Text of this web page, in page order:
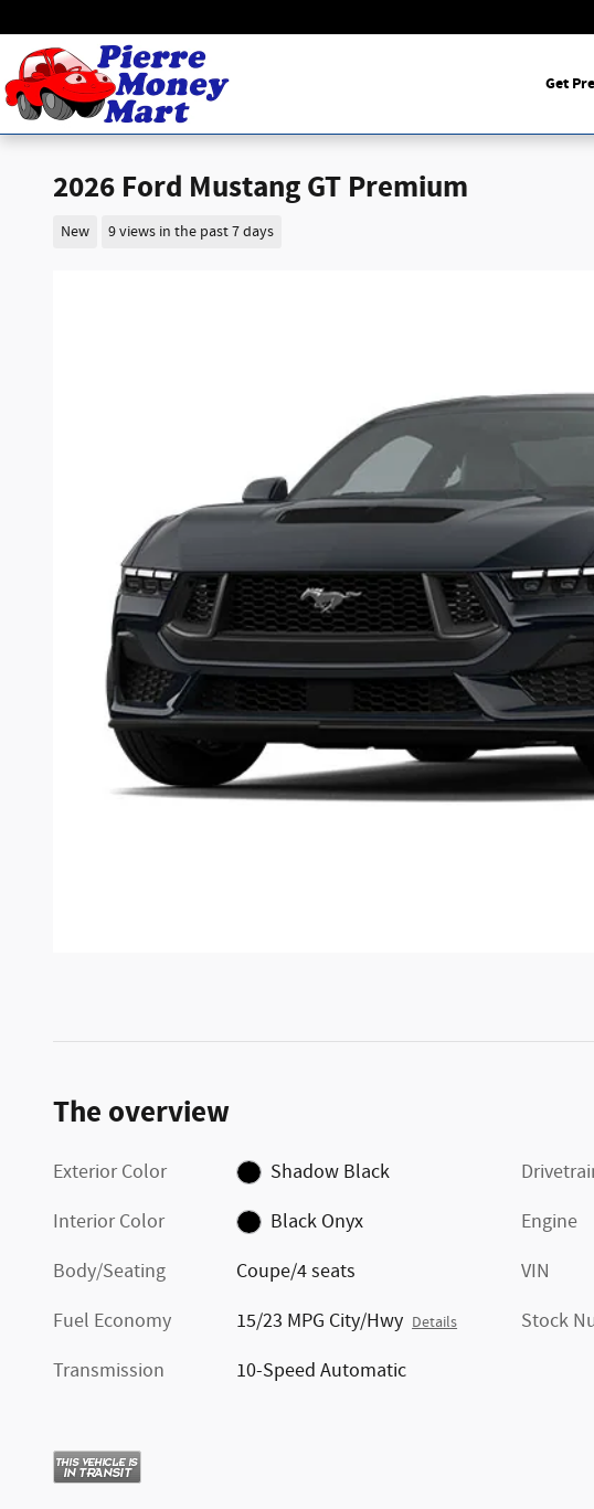
Get
2026 Ford Mustang GT Premium
New 9 views in the past 7 days
The overview
Exterior Color
Shadow Black
Interior Color
Black Onyx
Body/Seating
Coupe/4 seats
Fuel Economy
15/23 MPG City/Hwy Details
Transmission 10-Speed Automatic
Engine
VIN
Stock